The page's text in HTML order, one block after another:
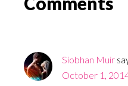
Siobhan Muir
October 1,